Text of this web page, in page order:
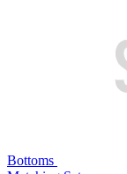
Bottoms